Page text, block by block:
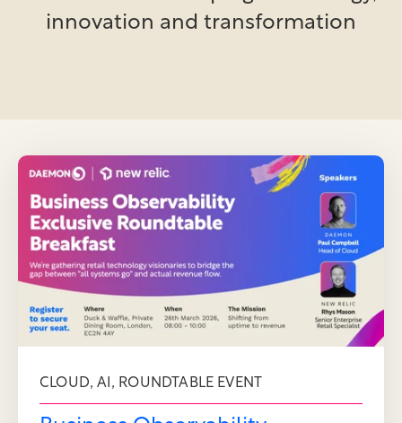
innovation and transformation
CLOUD, AI , ROUNDTABLE EVENT